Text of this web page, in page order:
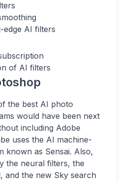
edge AI filters
of AI filters
the best AI photo
would have been next
including Adobe
uses the AI machine-
known as Sensai. Also,
the neural filters, the
and the new Sky search